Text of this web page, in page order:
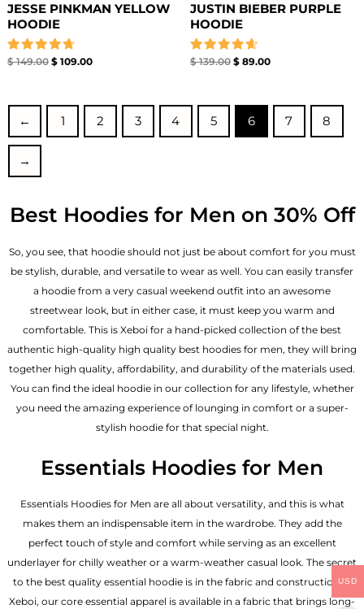
JESSE PINKMAN YELLOW
HOODIE
Rated
$149.00 $109.00
JUSTIN BIEBER PURPLE
HOODIE​
Rated
$139.00 $ 89.00
← 1 2 3 4 5 6 7 8
→
Best Hoodies for Men on 30% Off
So, you see, that hoodie should not just be about comfort for you must
be stylish, durable, and versatile to wear as well. You can easily transfer
a hoodie from a very casual weekend outfit into an awesome
streetwear look, but in either case, it must keep you warm and
comfortable. This is Xeboi for a hand-picked collection of the best
authentic high-quality high quality best hoodies for men, they will bring
together high quality, affordability, and durability of the materials used.
You can find the ideal hoodie in our collection for any lifestyle, whether
you need the amazing experience of lounging in comfort or a super-
stylish hoodie for that special night.
Essentials Hoodies for Men
Essentials Hoodies for Men are all about versatility, and this is what
makes them an indispensable item in the wardrobe. They add the
perfect touch of style and comfort while serving as an excellent
underlayer for chilly weather or a warm-weather casual look. The secret
to the best quality essential hoodie is in the fabric and construction of
Xeboi, our core essential apparel is available in a fabric that brings long-
USD